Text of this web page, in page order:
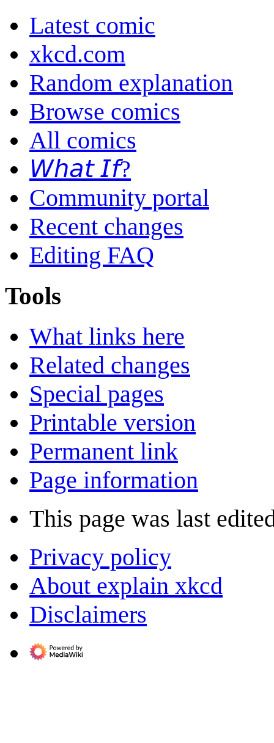
Latest comic
xkcd.com
Random explanation
Browse comics
All comics
𝘞𝘩𝘢𝘵 𝘐𝘧?
Community portal
Recent changes
Editing FAQ
Tools
What links here
Related changes
Special pages
Printable version
Permanent link
Page information
This page was last
Privacy policy
About explain xkcd
Disclaimers